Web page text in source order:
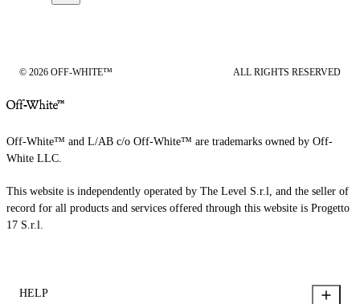
© 2026 OFF-WHITE™ ALL RIGHTS RESERVED
Off-White™ and L/AB c/o Off-White™ are trademarks owned by Off-
White LLC.
This website is independently operated by The Level S.r.l, and the seller of
record for all products and services offered through this website is Progetto
17 S.r.l.
HELP